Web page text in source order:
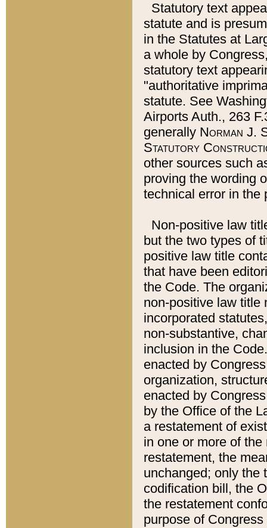
Statutory text
statute and is
in the Statutes at
a whole by
statutory text
"authoritative
statute. See
Airports Auth., 263
generally Norman J.
Statutory
other sources such
proving the wording
technical error in the
Non-positive law
but the two types of
positive law title
that have been
the Code. The
non-positive law title
incorporated
non-substantive,
inclusion in the
enacted by
organization,
enacted by
by the Office of the
a restatement of
in one or more of
restatement, the
unchanged; only the
codification bill, the
the restatement
purpose of